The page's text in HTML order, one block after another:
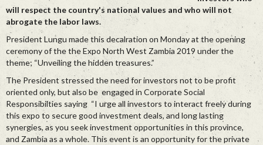
will respect the country's national values and who will not
abrogate the labor laws.
President Lungu made this decalration on Monday at the opening
ceremony of the the Expo North West Zambia 2019 under the
theme; “Unveiling the hidden treasures.”
The President stressed the need for investors not to be profit
oriented only, but also be engaged in Corporate Social
Responsibilties saying “I urge all investors to interact freely during
this expo to secure good investment deals, and long lasting
synergies, as you seek investment opportunities in this province,
and Zambia as a whole. This event is an opportunity for the private